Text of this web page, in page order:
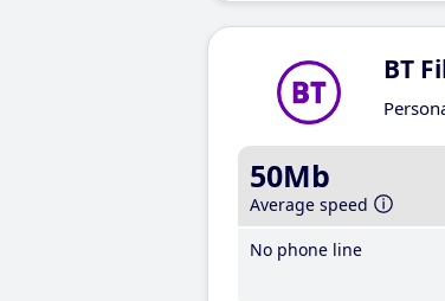
BT
50Mb
Average speed
No phone line